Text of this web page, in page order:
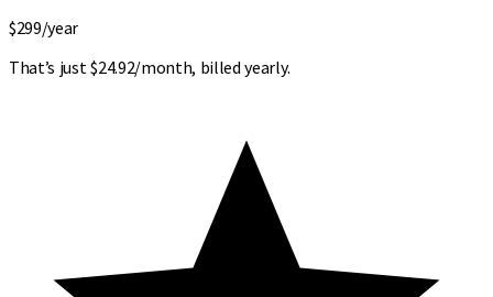
$299/year
That’s just $24.92/month, billed yearly.